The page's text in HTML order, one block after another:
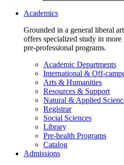
Academics
Grounded in a general liberal
offers specialized study in
pre-professional programs.
Academic Departments
International & Off-
Arts & Humanities
Resources & Support
Natural & Applied
Registrar
Social Sciences
Library
Pre-health Programs
Catalog
Admissions